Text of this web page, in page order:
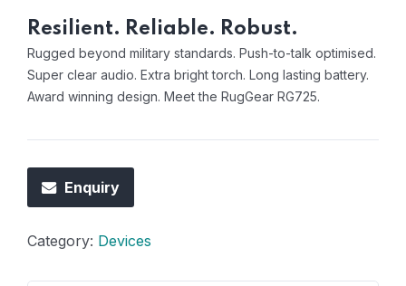
Resilient. Reliable. Robust.
Rugged beyond military standards. Push-to-talk optimised.
Super clear audio. Extra bright torch. Long lasting battery.
Award winning design. Meet the RugGear RG725.
Enquiry
Category: Devices